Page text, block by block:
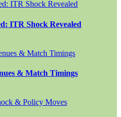
ITR Shock Revealed
& Match Timings